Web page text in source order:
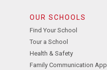
OUR SCHOOLS
Find Your School
Tour a School
Health & Safety
Family Communication App